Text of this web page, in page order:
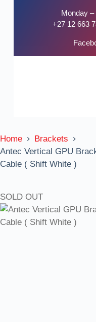
Monday –
+27 12 663
Home
Brackets
Antec Vertical GPU
Cable ( Shift White )
SOLD OUT